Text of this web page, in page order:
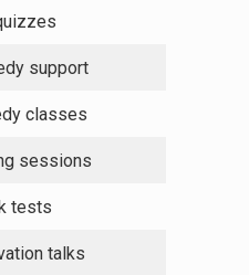
support
classes
sessions
tests
talks